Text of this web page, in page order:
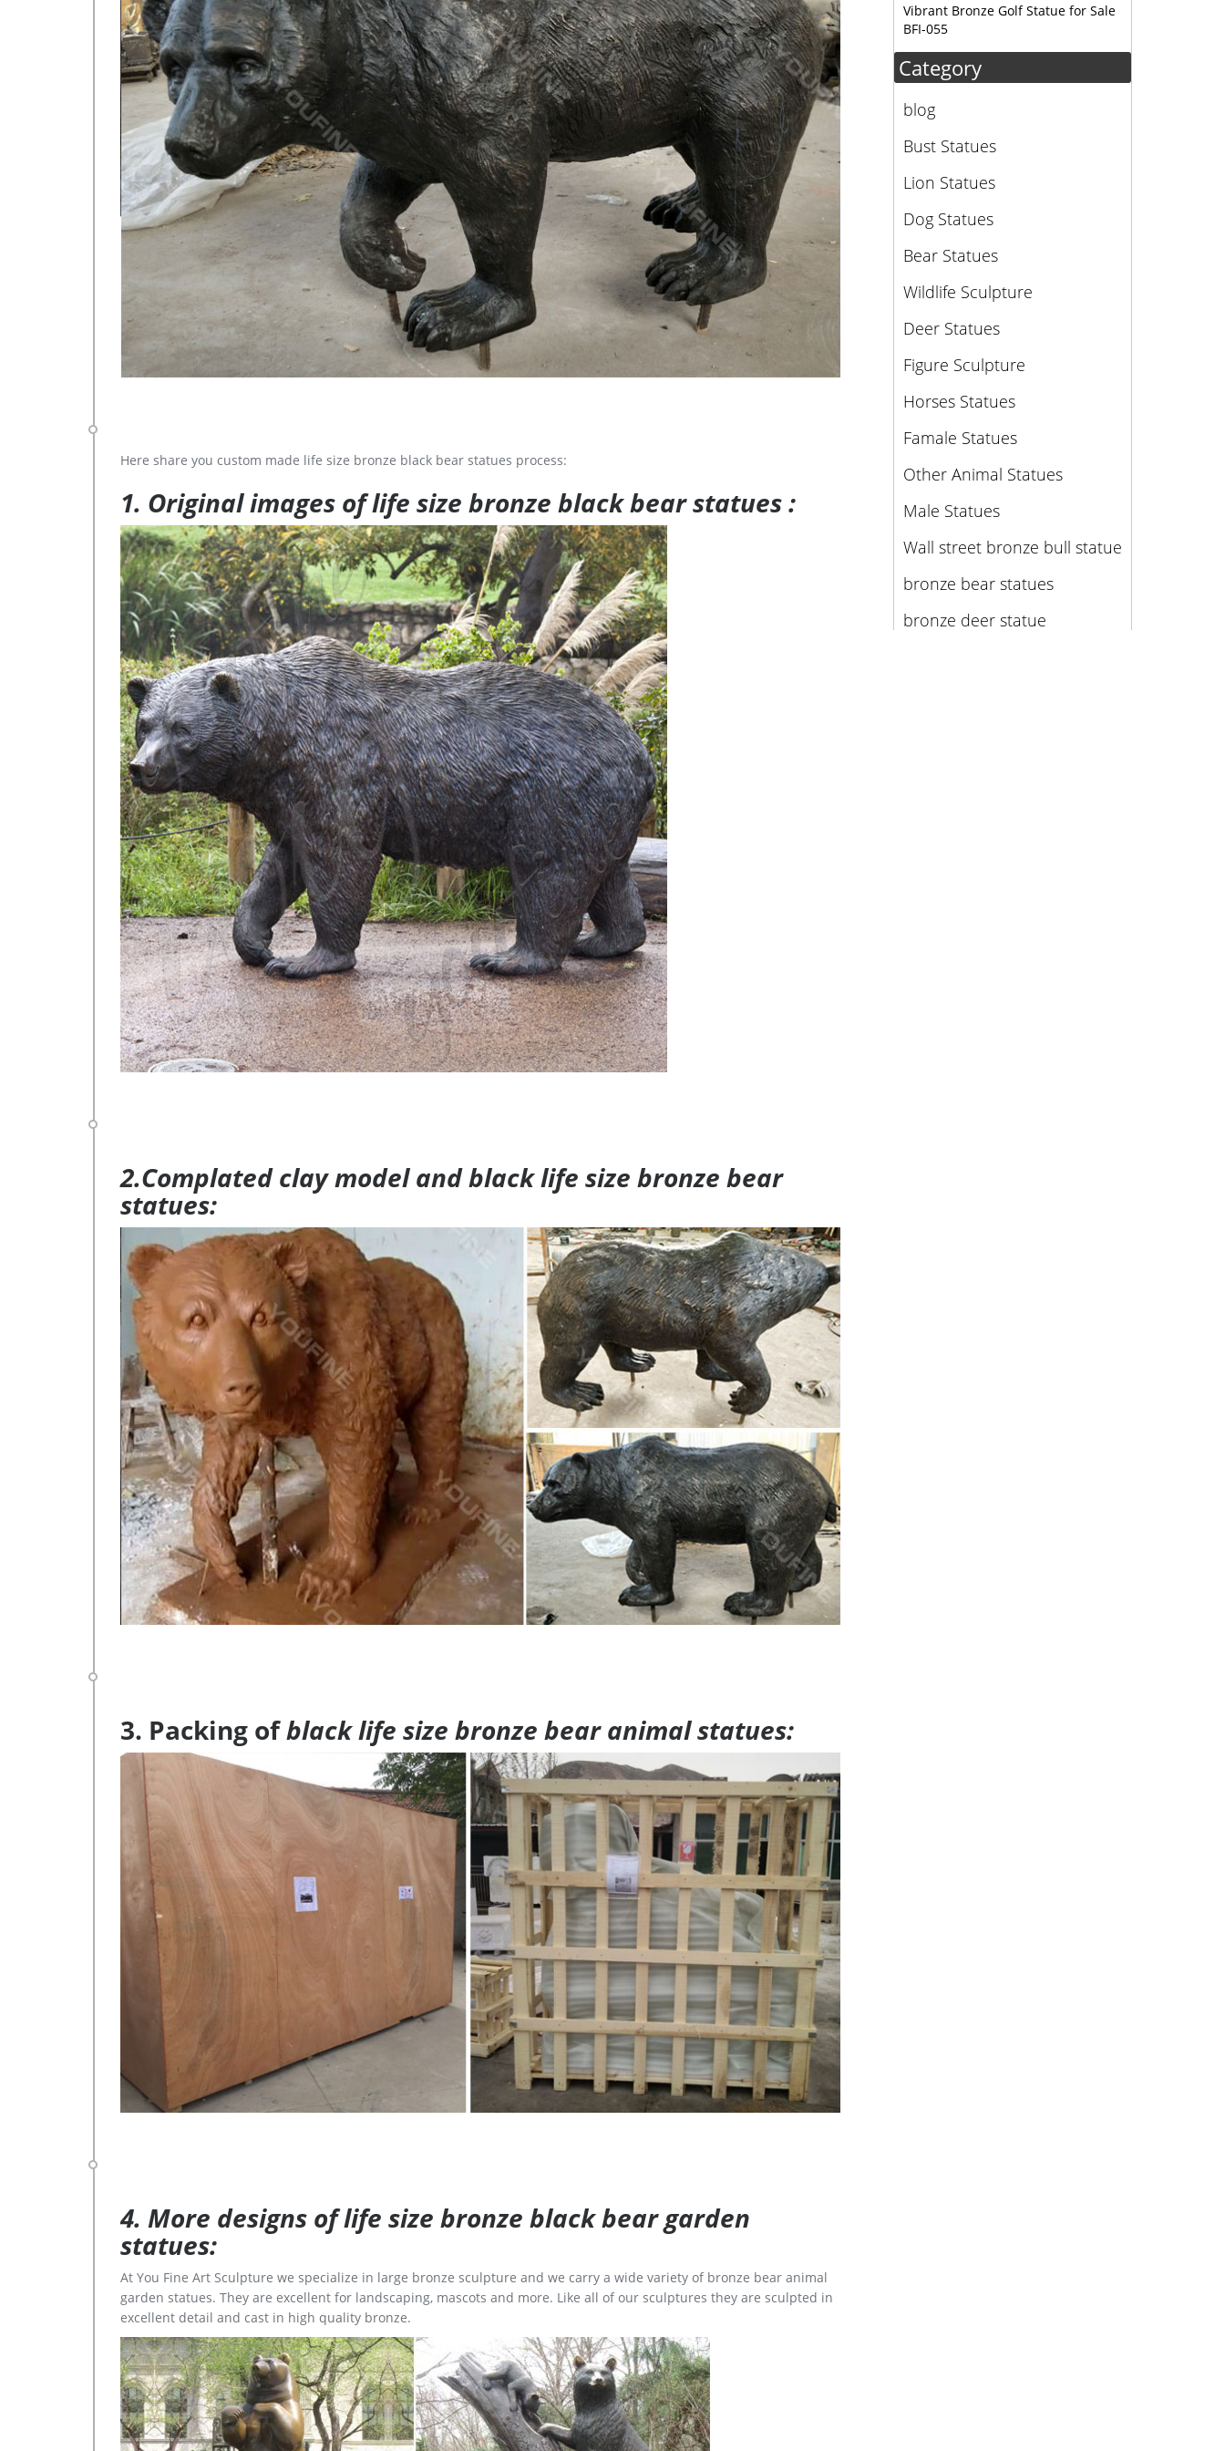
Alibaba.com offers 522 metal moose sculpture products. … Popular Designs Life Size Bronze Metal Moose Sculpture For …
Garden Yard Outside Decoration Metal Craft …
Here share you custom made life size bronze black bear statues process:
1. Original images of life size bronze black bear statues :
2.Complated clay model and black life size bronze bear
statues:
3. Packing ofblack life size bronze bear animal statues:
4. More designs of life size bronze black bear garden
statues:
At You Fine Art Sculpture we specialize in large bronze sculpture and we carry a wide variety of bronze bear animal
garden statues. They are excellent for landscaping, mascots and more. Like all of our sculptures they are sculpted in
excellent detail and cast in high quality bronze.
Vibrant Bronze Golf Statue for Sale
BFI-055
Category
blog
Bust Statues
Lion Statues
Dog Statues
Bear Statues
Wildlife Sculpture
Deer Statues
Figure Sculpture
Horses Statues
Famale Statues
Other Animal Statues
Male Statues
Wall street bronze bull statue
bronze bear statues
bronze deer statue